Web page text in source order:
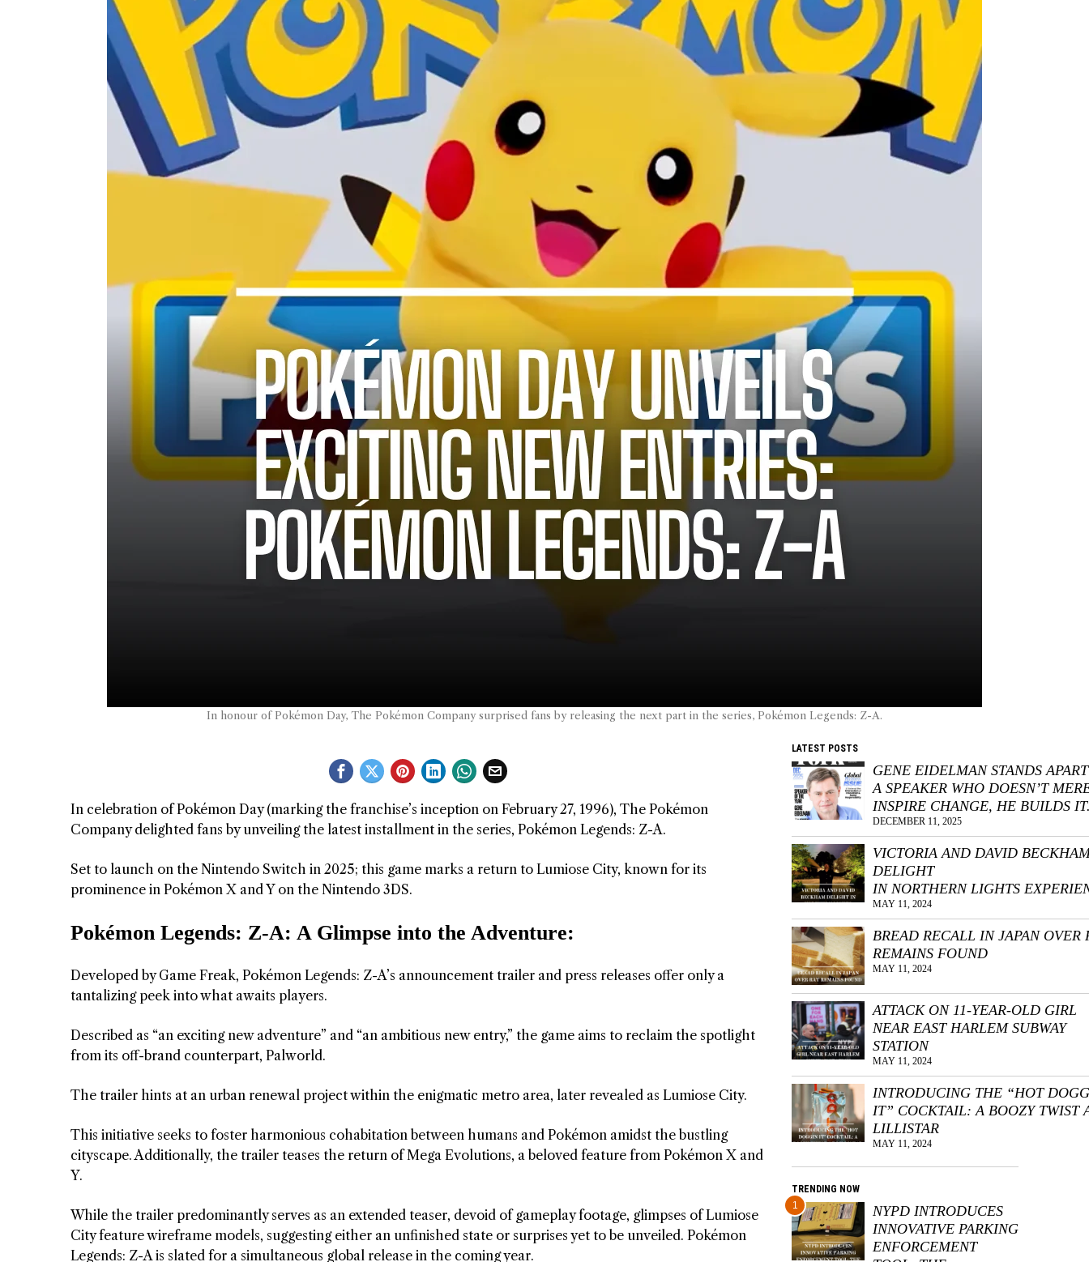
In honour of Pokémon Day, The Pokémon Company surprised fans by releasing the next part in the series, Pokémon Legends: Z-A.
In celebration of Pokémon Day (marking the franchise’s inception on February 27, 1996), The Pokémon
Company delighted fans by unveiling the latest installment in the series, Pokémon Legends: Z-A.
Set to launch on the Nintendo Switch in 2025; this game marks a return to Lumiose City, known for its
prominence in Pokémon X and Y on the Nintendo 3DS.
Pokémon Legends: Z-A: A Glimpse into the Adventure:
Developed by Game Freak, Pokémon Legends: Z-A’s announcement trailer and press releases offer only a
tantalizing peek into what awaits players.
Described as “an exciting new adventure” and “an ambitious new entry,” the game aims to reclaim the spotlight
from its off-brand counterpart, Palworld.
The trailer hints at an urban renewal project within the enigmatic metro area, later revealed as Lumiose City.
This initiative seeks to foster harmonious cohabitation between humans and Pokémon amidst the bustling
cityscape. Additionally, the trailer teases the return of Mega Evolutions, a beloved feature from Pokémon X and
Y.
While the trailer predominantly serves as an extended teaser, devoid of gameplay footage, glimpses of Lumiose
City feature wireframe models, suggesting either an unfinished state or surprises yet to be unveiled. Pokémon
Legends: Z-A is slated for a simultaneous global release in the coming year.
LATEST POSTS
GENE EIDELMAN STANDS
A SPEAKER WHO DOESN’T
INSPIRE CHANGE, HE BUILDS
DECEMBER 11, 2025
VICTORIA AND DAVID
DELIGHT
IN NORTHERN LIGHTS
MAY 11, 2024
BREAD RECALL IN JAPAN OVER
REMAINS FOUND
MAY 11, 2024
ATTACK ON 11-YEAR-OLD GIRL
NEAR EAST HARLEM SUBWAY
STATION
MAY 11, 2024
INTRODUCING THE “HOT
IT” COCKTAIL: A BOOZY TWIST
LILLISTAR
MAY 11, 2024
TRENDING NOW
1
NYPD INTRODUCES
INNOVATIVE PARKING
ENFORCEMENT